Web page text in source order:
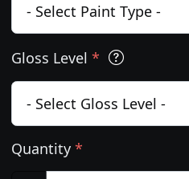
Gloss Level *
Quantity *